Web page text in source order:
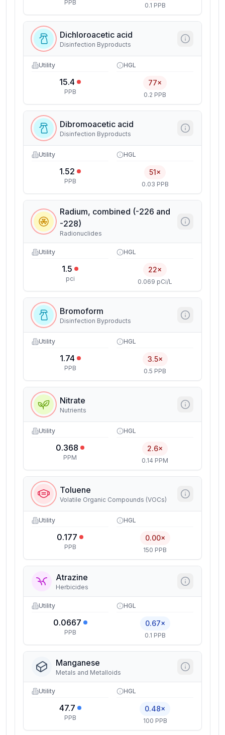
PPB 0.1 PPB
Dichloroacetic acid
Disinfection Byproducts
Utility
15.4
PPB
HGL
77×
0.2 PPB
Dibromoacetic acid
Disinfection Byproducts
Utility
1.52
PPB
HGL
51×
0.03 PPB
Radium, combined (-226 and
-228)
Radionuclides
Utility
1.5
pci
HGL
22×
0.069 pCi/L
Bromoform
Disinfection Byproducts
Utility
1.74
PPB
HGL
3.5×
0.5 PPB
Nitrate
Nutrients
Utility
0.368
PPM
HGL
2.6×
0.14 PPM
Toluene
Volatile Organic Compounds (VOCs)
Utility
0.177
PPB
HGL
0.00×
150 PPB
Atrazine
Herbicides
Utility
0.0667
PPB
HGL
0.67×
0.1 PPB
Manganese
Metals and Metalloids
Utility
47.7
PPB
HGL
0.48×
100 PPB